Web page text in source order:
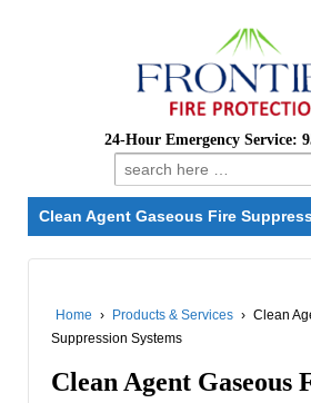
24-Hour Emergency Service:
Search
for:
Clean Agent Gaseous Fire
Home › Products & Services › Clean
Suppression Systems
Clean Agent Gaseous